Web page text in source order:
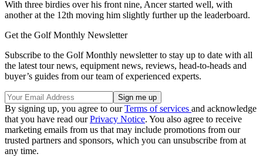
With three birdies over his front nine, Ancer started well, with
another at the 12th moving him slightly further up the leaderboard.
Get the Golf Monthly Newsletter
Subscribe to the Golf Monthly newsletter to stay up to date with all
the latest tour news, equipment news, reviews, head-to-heads and
buyer’s guides from our team of experienced experts.
By signing up, you agree to ourTerms of services and acknowledge
that you have read ourPrivacy Notice. You also agree to receive
marketing emails from us that may include promotions from our
trusted partners and sponsors, which you can unsubscribe from at
any time.